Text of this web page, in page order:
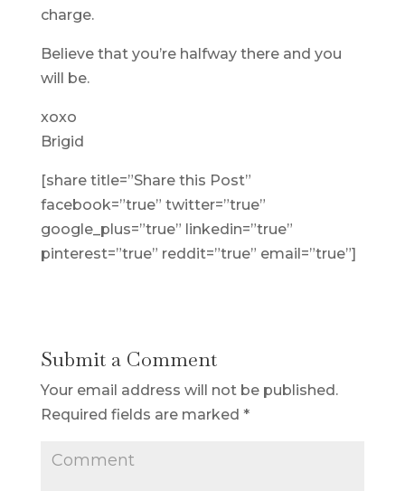
charge.
Believe that you’re halfway there and you
will be.
xoxo
Brigid
[share title=”Share this Post”
facebook=”true” twitter=”true”
google_plus=”true” linkedin=”true”
pinterest=”true” reddit=”true” email=”true”]
Submit a Comment
Your email address will not be published.
Required fields are marked *